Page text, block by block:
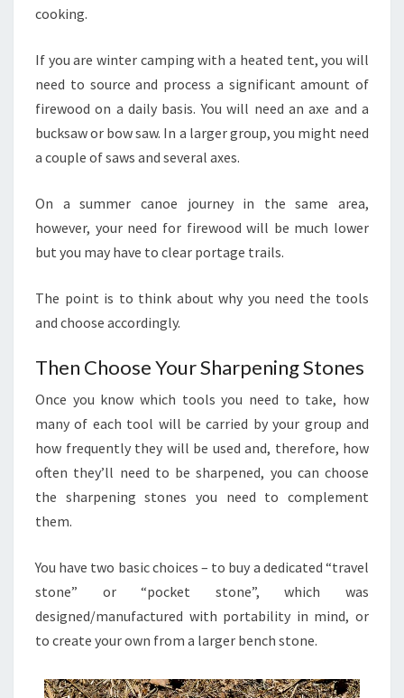
cooking.
If you are winter camping with a heated tent, you will
need to source and process a significant amount of
firewood on a daily basis. You will need an axe and a
bucksaw or bow saw. In a larger group, you might need
a couple of saws and several axes.
On a summer canoe journey in the same area,
however, your need for firewood will be much lower
but you may have to clear portage trails.
The point is to think about why you need the tools
and choose accordingly.
Then Choose Your Sharpening Stones
Once you know which tools you need to take, how
many of each tool will be carried by your group and
how frequently they will be used and, therefore, how
often they’ll need to be sharpened, you can choose
the sharpening stones you need to complement
them.
You have two basic choices – to buy a dedicated “travel
stone” or “pocket stone”, which was
designed/manufactured with portability in mind, or
to create your own from a larger bench stone.